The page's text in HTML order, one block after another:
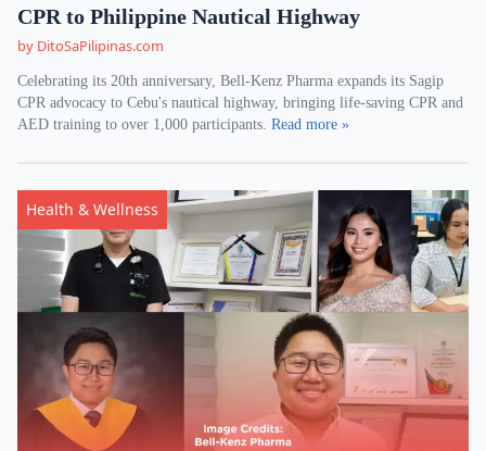
CPR to Philippine Nautical Highway
by DitoSaPilipinas.com
Celebrating its 20th anniversary, Bell-Kenz Pharma expands its Sagip
CPR advocacy to Cebu's nautical highway, bringing life-saving CPR and
AED training to over 1,000 participants. Read more »
Health & Wellness